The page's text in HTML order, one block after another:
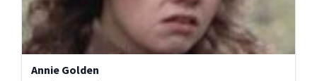
Annie Golden